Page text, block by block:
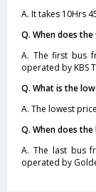
A. It takes 10Hrs
Q. When does
A. The first bus
operated by KBS
Q. What is the
A. The lowest
Q. When does
A. The last bus
operated by